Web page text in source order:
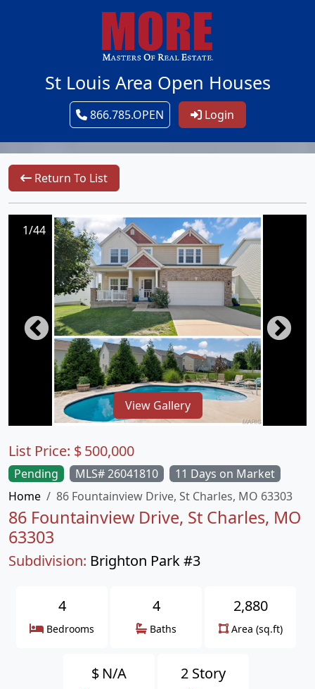
St Louis Area Open Houses
866.785.OPEN Login
Return To List
1/44
View Gallery
Pending MLS# 26041810
11 Days on Market
Home
86 Fountainview Drive, St Charles, MO 63303
86 Fountainview Drive, St Charles, MO
63303
Subdivision: Brighton Park #3
List Price: $500,000
4
Bedrooms
4
Baths
2,880
Area (sq.ft)
$ N/A 2 Story